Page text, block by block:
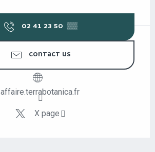
02 41 23 50 ▒▒
CONTACT US
affaire.terrabotanica.fr
X page